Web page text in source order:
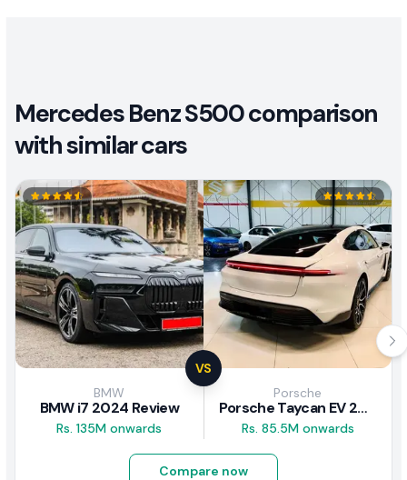
Mercedes Benz S500 comparison
with similar cars
VS
BMW
BMW i7 2024 Review
Rs. 135M onwards
Porsche
Porsche Taycan EV 2024 Review
Rs. 85.5M onwards
Compare now